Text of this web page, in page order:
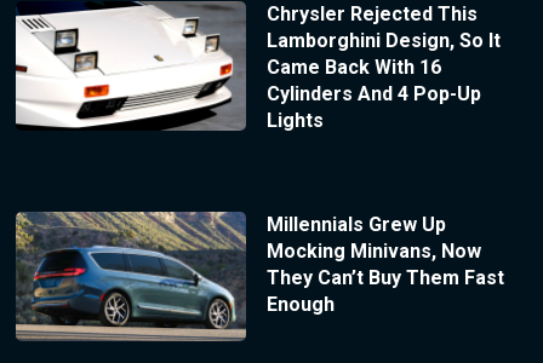
Chrysler Rejected This
Lamborghini Design, So It
Came Back With 16
Cylinders And 4 Pop-Up
Lights
Millennials Grew Up
Mocking Minivans, Now
They Can’t Buy Them Fast
Enough